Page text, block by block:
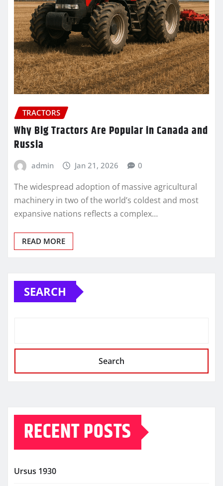
TRACTORS
Why Big Tractors Are Popular in Canada and
Russia
admin Jan 21, 2026 0
The widespread adoption of massive agricultural
machinery in two of the world’s coldest and most
expansive nations reflects a complex…
READ MORE
SEARCH
Search
RECENT POSTS
Ursus 1930